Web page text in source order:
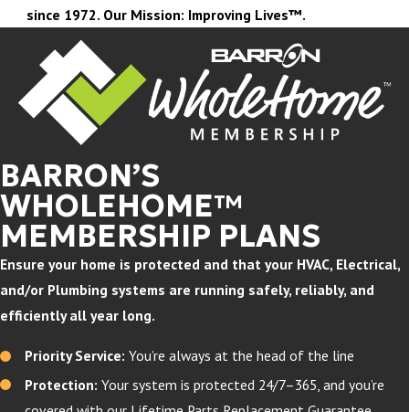
since 1972. Our Mission: Improving Lives™.
BARRON’S
WHOLEHOME™
MEMBERSHIP PLANS
Ensure your home is protected and that your HVAC, Electrical,
and/or Plumbing systems are running safely, reliably, and
efficiently all year long.
Priority Service: You’re always at the head of the line
Protection: Your system is protected 24/7–365, and you’re